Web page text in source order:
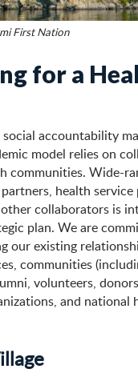
First Nation
for a
accountability
model relies on
communities. Wide-
health
collaborators is
plan. We are
our existing
communities
volunteers,
and national